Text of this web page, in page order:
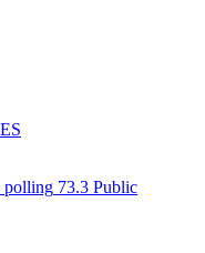
polling 73.3 Public